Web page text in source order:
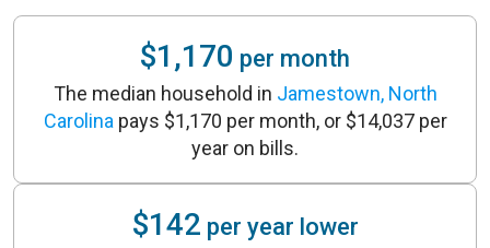
$1,170 per month
The median household in Jamestown, North
Carolina pays $1,170 per month, or $14,037 per
year on bills.
$142 per year lower